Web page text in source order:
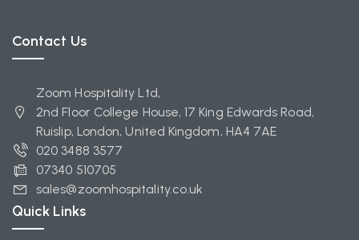
Contact Us
Zoom Hospitality Ltd,
2nd Floor College House, 17 King Edwards Road,
Ruislip, London, United Kingdom, HA4 7AE
020 3488 3577
07340 510705
sales@zoomhospitality.co.uk
Quick Links